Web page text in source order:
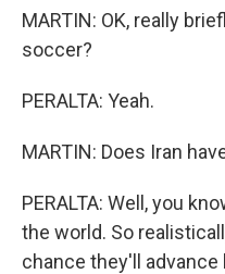
MARTIN: OK, really
soccer?
PERALTA: Yeah.
MARTIN: Does Iran
PERALTA: Well, you
the world. So
chance they'll